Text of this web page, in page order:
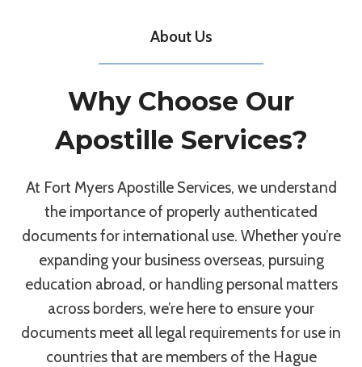
About Us
Why Choose Our
Apostille Services?
At Fort Myers Apostille Services, we understand
the importance of properly authenticated
documents for international use. Whether you’re
expanding your business overseas, pursuing
education abroad, or handling personal matters
across borders, we’re here to ensure your
documents meet all legal requirements for use in
countries that are members of the Hague